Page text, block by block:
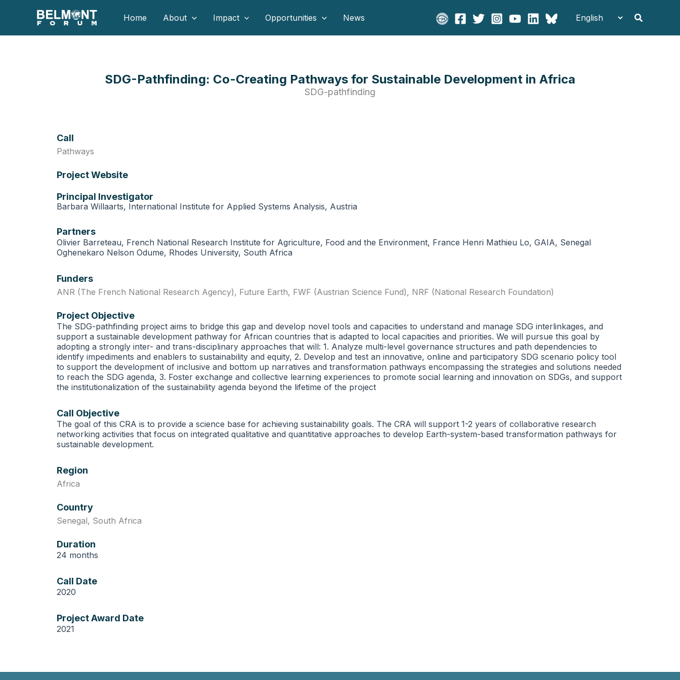
content
Home About Impact Opportunities News Search
SDG-Pathfinding: Co-Creating Pathways for Sustainable Development in Africa
SDG-pathfinding
Call
Pathways
Project Website
Principal Investigator
Barbara Willaarts, International Institute for Applied Systems Analysis, Austria
Partners
Olivier Barreteau, French National Research Institute for Agriculture, Food and the Environment, France Henri Mathieu Lo, GAIA, Senegal
Oghenekaro Nelson Odume, Rhodes University, South Africa
Funders
ANR (The French National Research Agency), Future Earth, FWF (Austrian Science Fund), NRF (National Research Foundation)
Project Objective
The SDG-pathfinding project aims to bridge this gap and develop novel tools and capacities to understand and manage SDG interlinkages, and
support a sustainable development pathway for African countries that is adapted to local capacities and priorities. We will pursue this goal by
adopting a strongly inter- and trans-disciplinary approaches that will: 1. Analyze multi-level governance structures and path dependencies to
identify impediments and enablers to sustainability and equity, 2. Develop and test an innovative, online and participatory SDG scenario policy tool
to support the development of inclusive and bottom up narratives and transformation pathways encompassing the strategies and solutions needed
to reach the SDG agenda, 3. Foster exchange and collective learning experiences to promote social learning and innovation on SDGs, and support
the institutionalization of the sustainability agenda beyond the lifetime of the project
Call Objective
The goal of this CRA is to provide a science base for achieving sustainability goals. The CRA will support 1-2 years of collaborative research
networking activities that focus on integrated qualitative and quantitative approaches to develop Earth-system-based transformation pathways for
sustainable development.
Region
Africa
Country
Senegal, South Africa
Duration
24 months
Call Date
2020
Project Award Date
2021